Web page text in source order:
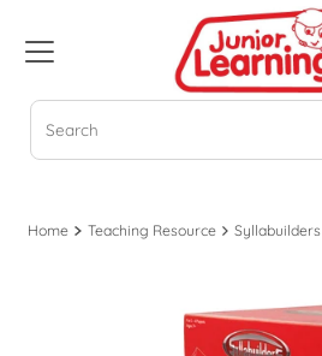
Search
Home Teaching Resource Syllabuilders